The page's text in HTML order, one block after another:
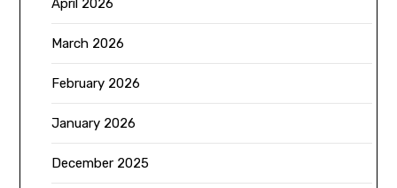
April 2026
March 2026
February 2026
January 2026
December 2025